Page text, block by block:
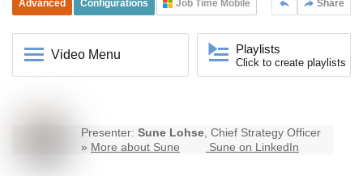
Share
Advanced Configurations Job Time Mobile
Video Menu Playlists
Click to create playlists
Presenter: Sune Lohse, Chief Strategy Officer
» More about Sune Sune on LinkedIn